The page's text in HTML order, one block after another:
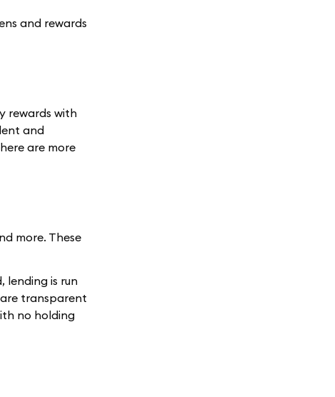
and rewards
rewards with
and
are more
more. These
lending is run
transparent
no holding